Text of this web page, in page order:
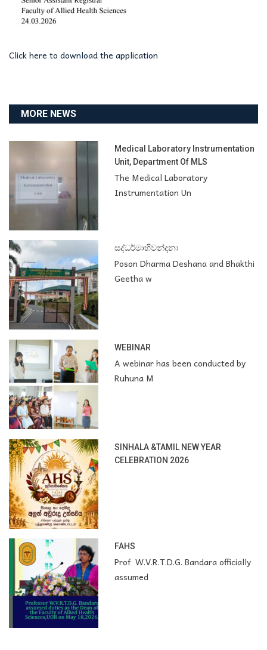
Click here to download the application
MORE NEWS
Medical Laboratory Instrumentation
Unit, Department Of MLS
The Medical Laboratory
Instrumentation Un
සද්ධර්මාභිවන්දනා
Poson Dharma Deshana and Bhakthi
Geetha w
WEBINAR
A webinar has been conducted by
Ruhuna M
SINHALA &TAMIL NEW YEAR
CELEBRATION 2026
FAHS
Prof W.V.R.T.D.G. Bandara officially
assumed